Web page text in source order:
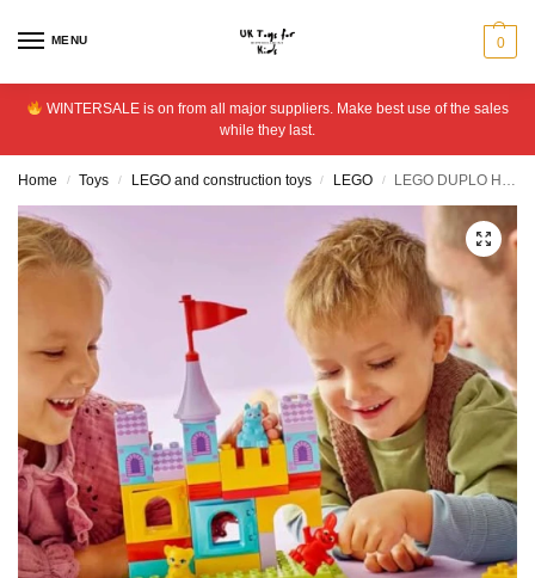
MENU 0
WINTERSALE is on from all major suppliers. Make best use of the sales
while they last.
Home / Toys / LEGO and construction toys / LEGO / LEGO DUPLO Hopsy’s Castle Game Toy with Animal Figures 10450